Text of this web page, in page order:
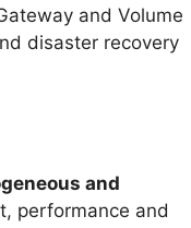
and Volume
disaster recovery
and
performance and